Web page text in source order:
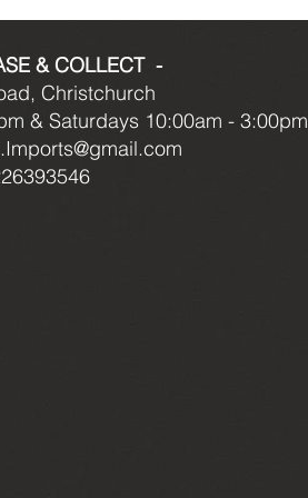
& COLLECT -
Christchurch
& Saturdays 10:00am - 3:00pm